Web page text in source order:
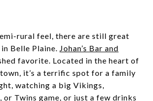
rural feel, there are still great
Belle Plaine. Johan’s Bar and
favorite. Located in the heart of
it’s a terrific spot for a family
watching a big Vikings,
or Twins game, or just a few drinks